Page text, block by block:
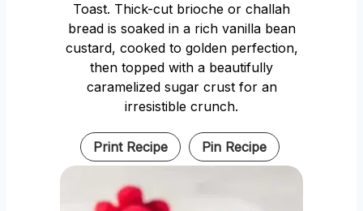
Toast. Thick-cut brioche or challah
bread is soaked in a rich vanilla bean
custard, cooked to golden perfection,
then topped with a beautifully
caramelized sugar crust for an
irresistible crunch.
Print Recipe Pin Recipe